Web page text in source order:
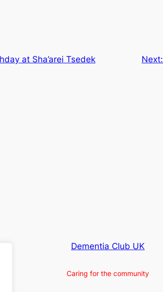
at Sha’arei Tsedek Next:
Dementia Club UK
Caring for the community